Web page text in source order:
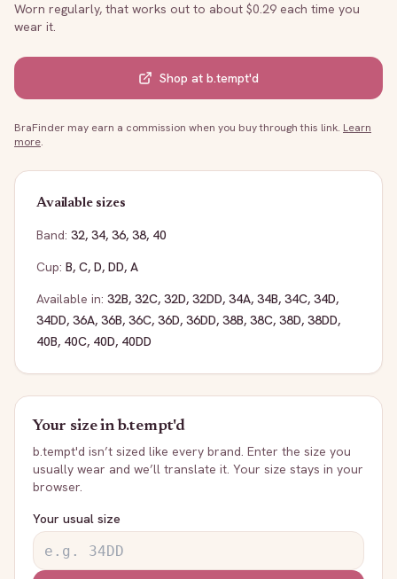
Worn regularly, that works out to about $0.29 each time you
wear it.
Shop at b.tempt'd
BraFinder may earn a commission when you buy through this link. Learn
more.
Available sizes
Band: 32, 34, 36, 38, 40
Cup: B, C, D, DD, A
Available in: 32B, 32C, 32D, 32DD, 34A, 34B, 34C, 34D,
34DD, 36A, 36B, 36C, 36D, 36DD, 38B, 38C, 38D, 38DD,
40B, 40C, 40D, 40DD
Your size inb.tempt'd
b.tempt'd isn’t sized like every brand. Enter the size you
usually wear and we’ll translate it. Your size stays in your
browser.
Your usual size